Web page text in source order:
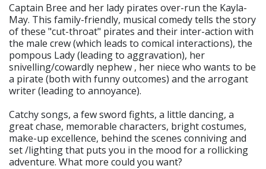
Captain Bree and her lady pirates over-run the Kayla-
May. This family-friendly, musical comedy tells the story
of these "cut-throat" pirates and their inter-action with
the male crew (which leads to comical interactions), the
pompous Lady (leading to aggravation), her
snivelling/cowardly nephew , her niece who wants to be
a pirate (both with funny outcomes) and the arrogant
writer (leading to annoyance).
Catchy songs, a few sword fights, a little dancing, a
great chase, memorable characters, bright costumes,
make-up excellence, behind the scenes conniving and
set /lighting that puts you in the mood for a rollicking
adventure. What more could you want?